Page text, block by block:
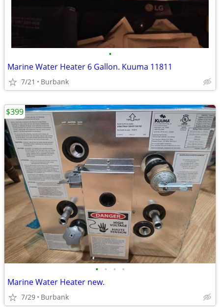
•
Marine Water Heater 6 Gallon. Kuuma 11811
7/21 Burbank
• • • •
Marine Water Heater new.
7/29 Burbank
$399